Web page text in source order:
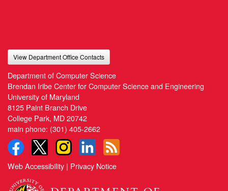
View Department Office Contacts
Department of Computer Science
Brendan Iribe Center for Computer Science and Engineering
University of Maryland
8125 Paint Branch Drive
College Park, MD 20742
main phone: (301) 405-2662
Web Accessibility | Privacy Notice